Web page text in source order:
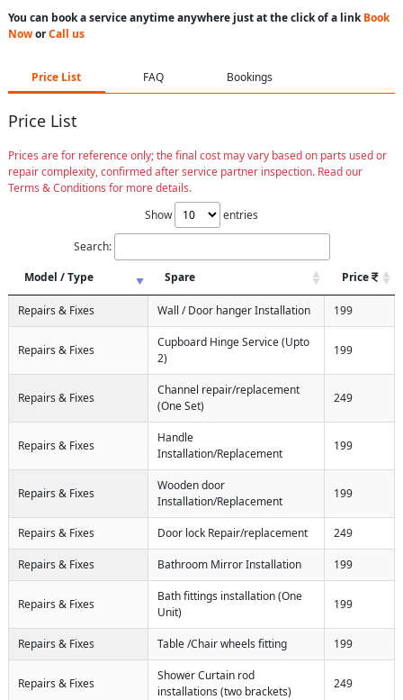
You can book a service anytime anywhere just at the click of a linkBook
NoworCall us
Price List FAQ Bookings
Price List
Prices are for reference only; the final cost may vary based on parts used or
repair complexity, confirmed after service partner inspection. Read our
Terms & Conditions for more details.
Show
entries
Search:
Model / Type
Spare Price
Repairs & Fixes Wall / Door hanger Installation 199
Repairs & Fixes
Cupboard Hinge Service (Upto
2)
199
Repairs & Fixes
Channel repair/replacement
(One Set)
249
Repairs & Fixes
Handle
Installation/Replacement
199
Repairs & Fixes
Wooden door
Installation/Replacement
199
Repairs & Fixes Door lock Repair/replacement 249
Repairs & Fixes Bathroom Mirror Installation 199
Repairs & Fixes
Bath fittings installation (One
Unit)
199
Repairs & Fixes Table /Chair wheels fitting 199
Repairs & Fixes
Shower Curtain rod
installations (two brackets)
249